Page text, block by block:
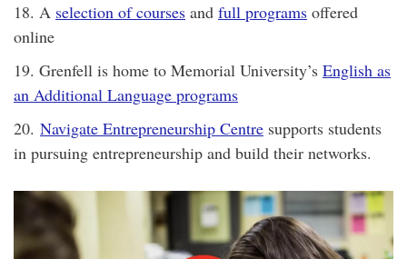
18. A selection of courses and full programs offered
online
19. Grenfell is home to Memorial University’s English as
an Additional Language programs
20. Navigate Entrepreneurship Centre supports students
in pursuing entrepreneurship and build their networks.